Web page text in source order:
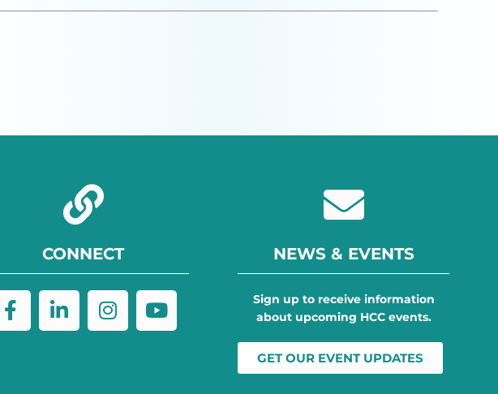
CONNECT NEWS & EVENTS
Sign up to receive information
about upcoming HCC events.
GET OUR EVENT UPDATES